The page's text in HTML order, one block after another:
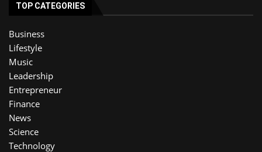
TOP CATEGORIES
Business
Lifestyle
Music
Leadership
Entrepreneur
Finance
News
Science
Technology